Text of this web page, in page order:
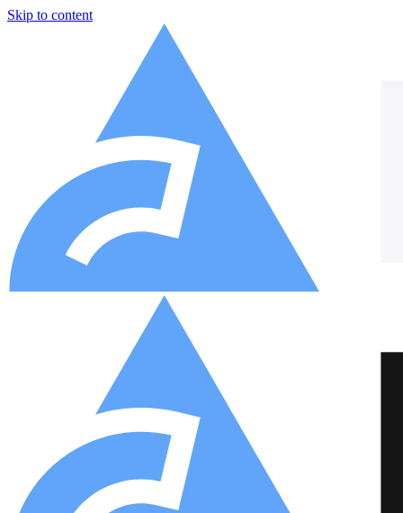
Skip to content